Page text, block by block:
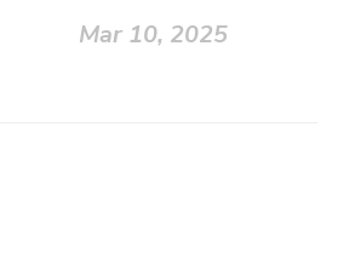
Mar 10, 2025